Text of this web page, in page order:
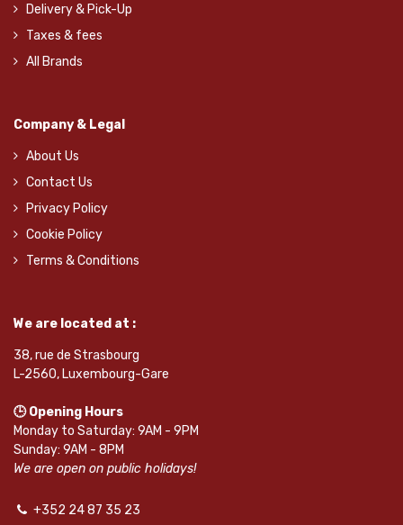
Delivery & Pick-Up
Taxes & fees
All Brands
Company & Legal
About Us
Contact Us
Privacy Policy
Cookie Policy
Terms & Conditions
We are located at :
38, rue de Strasbourg
L-2560, Luxembourg-Gare
🕒 Opening Hours
Monday to Saturday: 9AM - 9PM
Sunday: 9AM - 8PM
We are open on public holidays!
+352 24 87 35 23